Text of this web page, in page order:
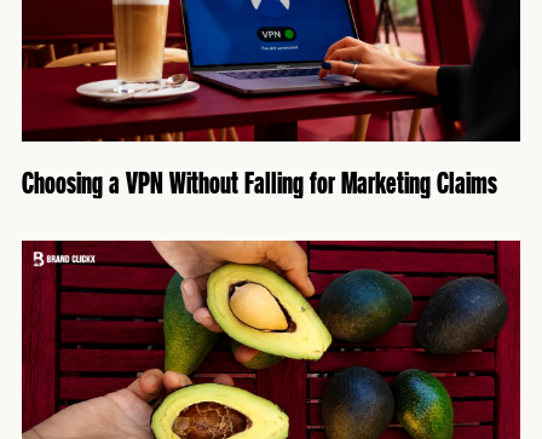
Choosing a VPN Without Falling for Marketing Claims